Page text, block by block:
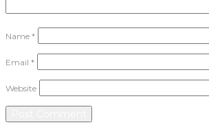
Name *
Email *
Website